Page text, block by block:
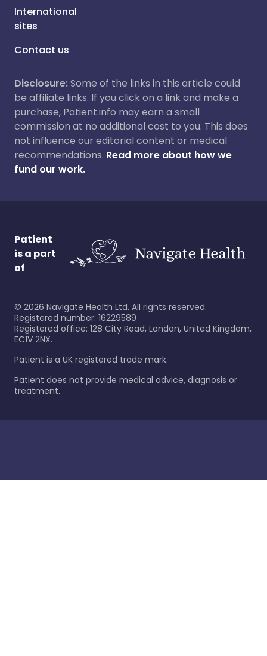
International
sites
Contact us
Disclosure:Some of the links in this article could
be affiliate links. If you click on a link and make a
purchase, Patient.info may earn a small
commission at no additional cost to you. This does
not influence our editorial content or medical
recommendations. Read more about how we
fund our work.
Patient
is a part
of
© 2026 Navigate Health Ltd. All rights reserved.
Registered number: 16229589
Registered office: 128 City Road, London, United Kingdom,
EC1V 2NX.
Patient is a UK registered trade mark.
Patient does not provide medical advice, diagnosis or
treatment.